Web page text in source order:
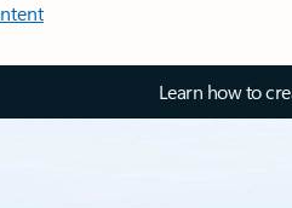
Learn how to